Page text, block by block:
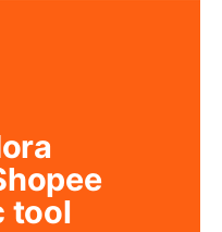
tool